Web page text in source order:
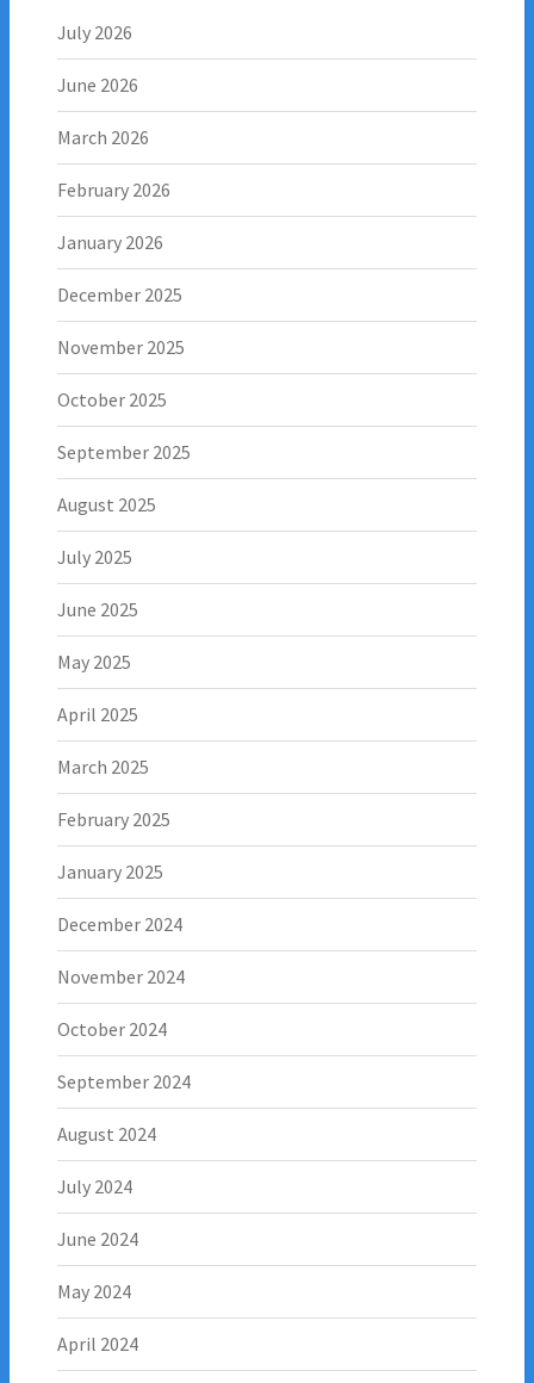
July 2026
June 2026
March 2026
February 2026
January 2026
December 2025
November 2025
October 2025
September 2025
August 2025
July 2025
June 2025
May 2025
April 2025
March 2025
February 2025
January 2025
December 2024
November 2024
October 2024
September 2024
August 2024
July 2024
June 2024
May 2024
April 2024